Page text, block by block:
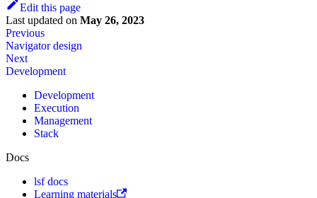
Edit this page
Last updated on May 26, 2023
Previous
Navigator design
Next
Development
Development
Execution
Management
Stack
Docs
lsf docs
Learning materials